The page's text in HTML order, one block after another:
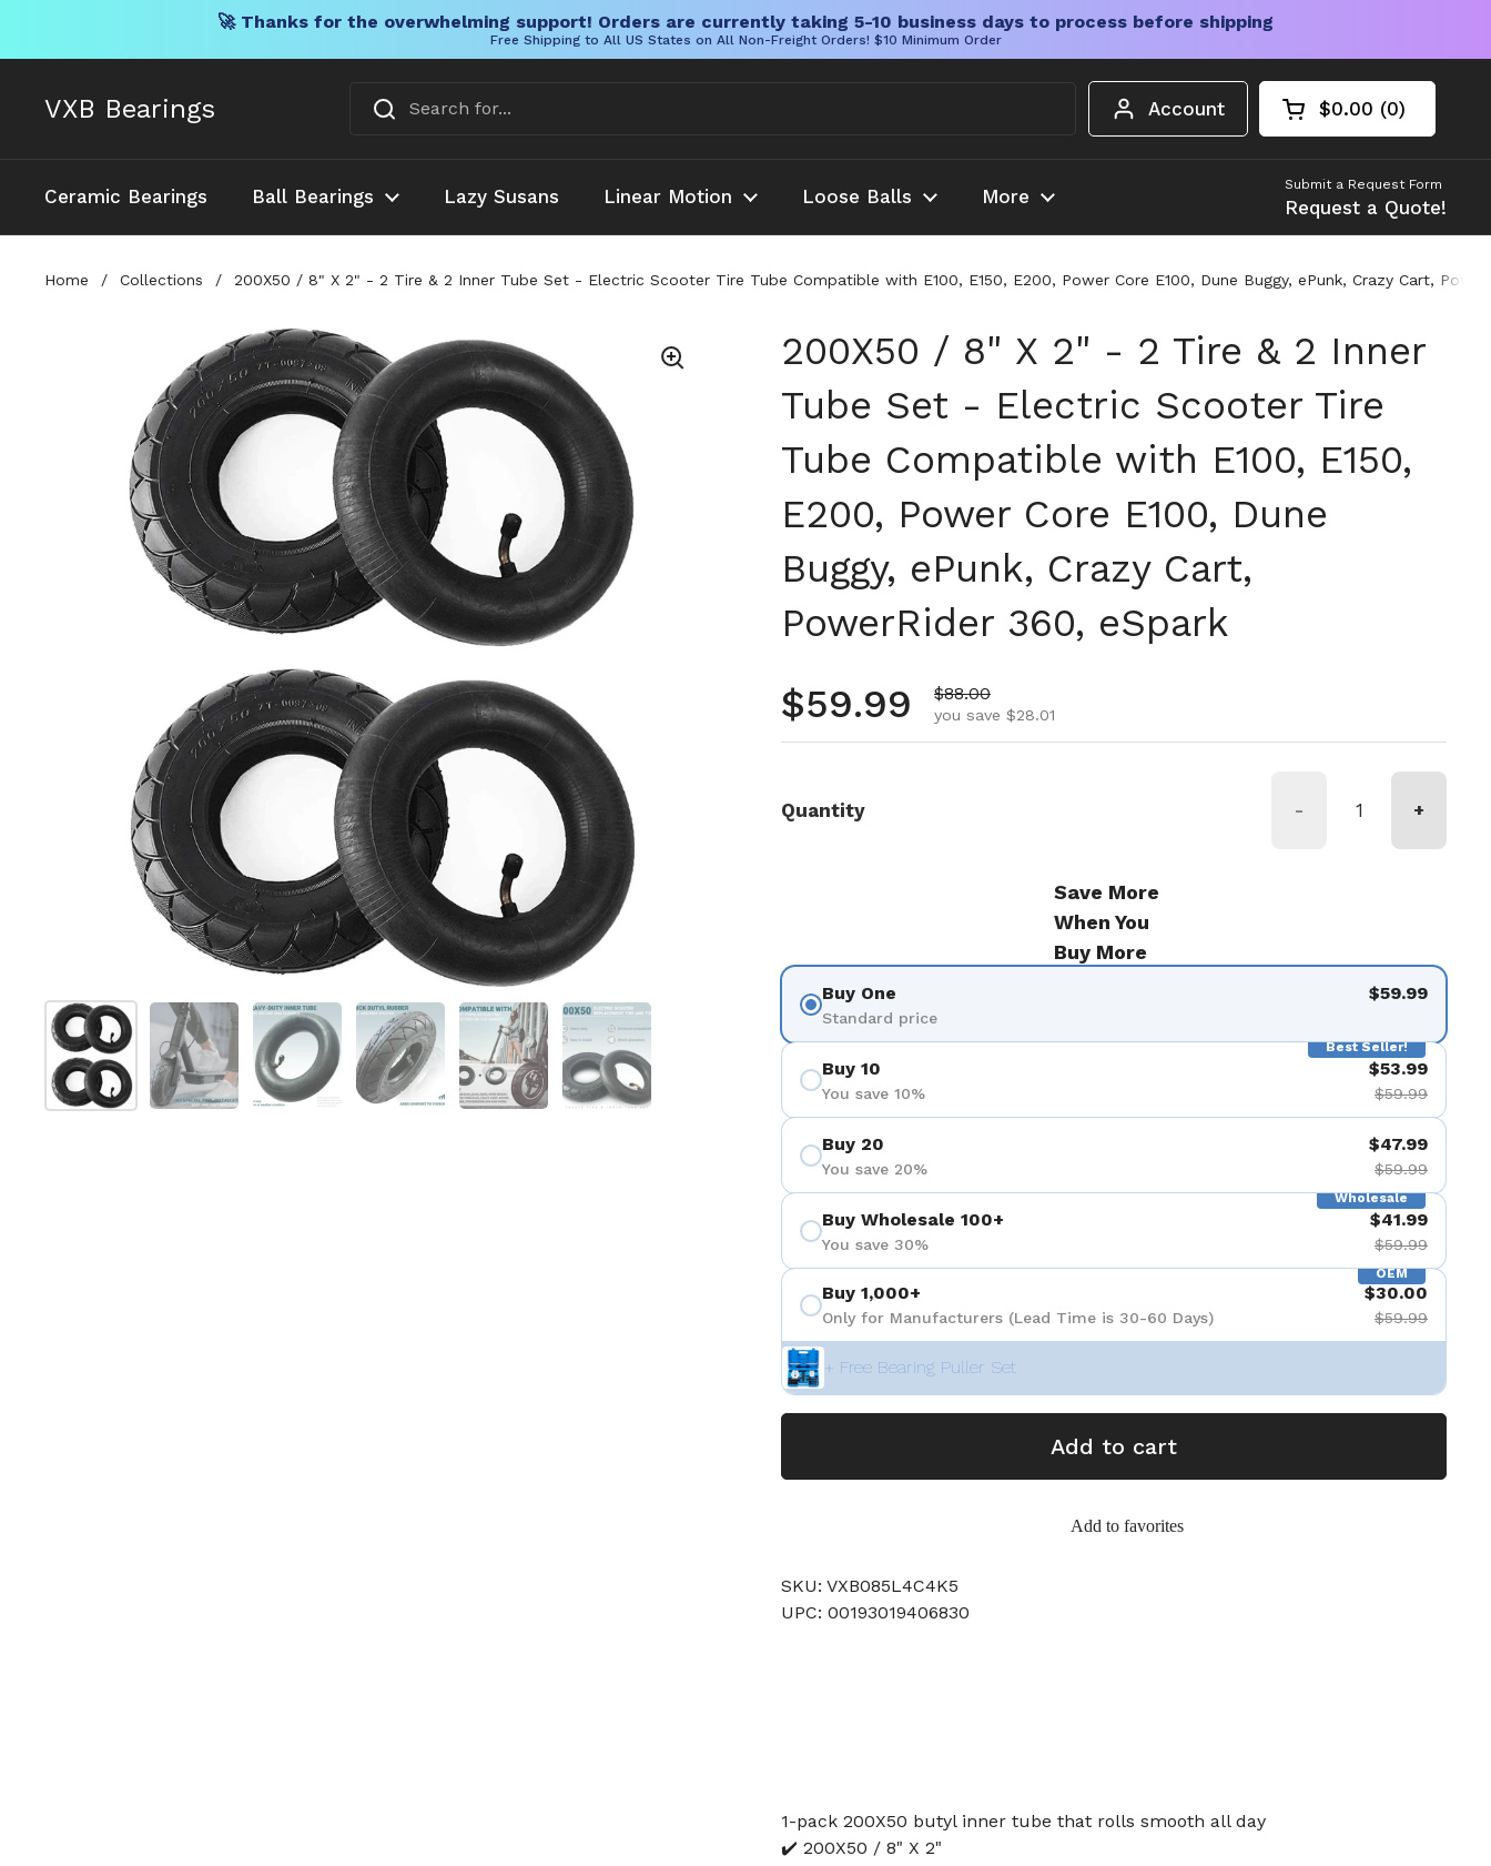
🚀 Thanks for the overwhelming support! Orders are currently taking 5-10 business days to process before shipping
Free Shipping to All US States on All Non-Freight Orders! $10 Minimum Order
VXB Bearings Account Open cart
Shopping Cart
$0.00 0
products in your
Ceramic Bearings Ball Bearings Lazy Susans Linear Motion Loose Balls More
Submit a Request Form
Request a Quote!
Home / Collections / 200X50 / 8" X 2" - 2 Tire & 2 Inner Tube Set - Electric Scooter Tire Tube Compatible with E100, E150, E200, Power Core E100, Dune Buggy, ePunk, Crazy Cart,
Show slide 1Show slide 2Show slide 3Show slide 4Show slide 5Show slide 6
200X50 / 8" X 2" - 2 Tire & 2 Inner
Tube Set - Electric Scooter Tire
Tube Compatible with E100, E150,
E200, Power Core E100, Dune
Buggy, ePunk, Crazy Cart,
PowerRider 360, eSpark
Regular price
$59.99 Sale price
$88.00
you save $28.01
Quantity - +
Save More
When You
Buy More
Buy One
Standard price
$59.99
Best Seller!
Buy 10
You save 10%
$53.99
$59.99
Buy 20
You save 20%
$47.99
$59.99
Wholesale
Buy Wholesale 100+
You save 30%
$41.99
$59.99
OEM
Buy 1,000+
Only for Manufacturers (Lead Time is 30-60 Days)
$30.00
$59.99
+ Free Bearing Puller Set
Add to cart
Add to favorites
SKU: VXB085L4C4K5
UPC: 00193019406830
1-pack 200X50 butyl inner tube that rolls smooth all day
✔️ 200X50 / 8" X 2"